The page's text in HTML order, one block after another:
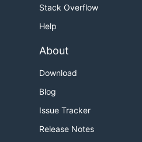
Stack Overflow
Help
About
Download
Blog
Issue Tracker
Release Notes